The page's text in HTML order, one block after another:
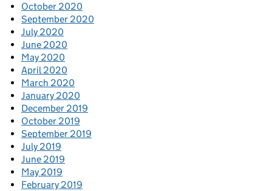
October 2020
September 2020
July 2020
June 2020
May 2020
April 2020
March 2020
January 2020
December 2019
October 2019
September 2019
July 2019
June 2019
May 2019
February 2019